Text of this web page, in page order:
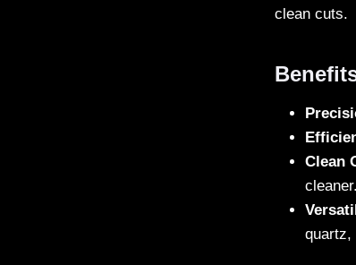
clean cuts.
Clean
cleaner.
quartz,